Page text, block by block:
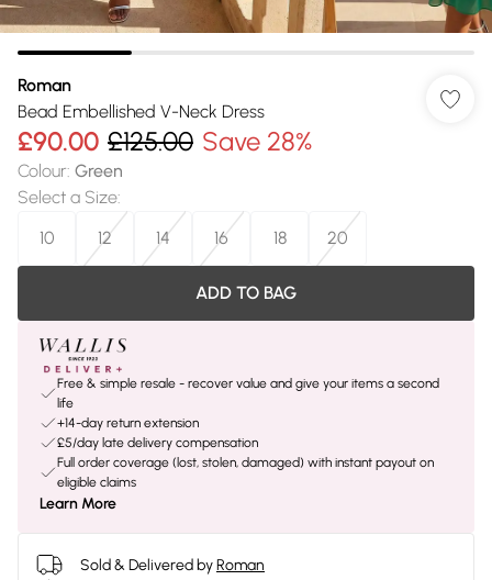
Roman
Bead Embellished V-Neck Dress
£90.00 £125.00 Save 28%
Colour: Green
Select a Size:
10
12 14 16 18 20
ADD TO BAG
Free & simple resale - recover value and give your items a second
life
+14-day return extension
£5/day late delivery compensation
Full order coverage (lost, stolen, damaged) with instant payout on
eligible claims
Learn More
Sold & Delivered byRoman